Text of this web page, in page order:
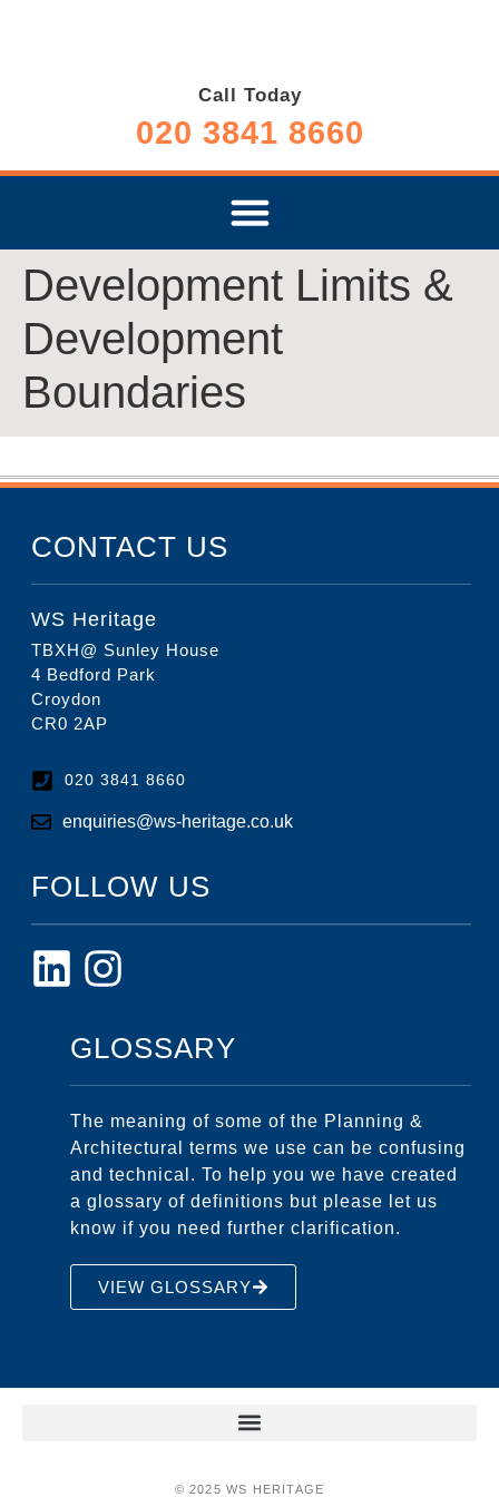
Call Today
020 3841 8660
Development Limits &
Development
Boundaries
CONTACT US
WS Heritage
TBXH@ Sunley House
4 Bedford Park
Croydon
CR0 2AP
020 3841 8660
enquiries@ws-heritage.co.uk
FOLLOW US
GLOSSARY
The meaning of some of the Planning &
Architectural terms we use can be confusing
and technical. To help you we have created
a glossary of definitions but please let us
know if you need further clarification.
VIEW GLOSSARY
© 2025 WS HERITAGE